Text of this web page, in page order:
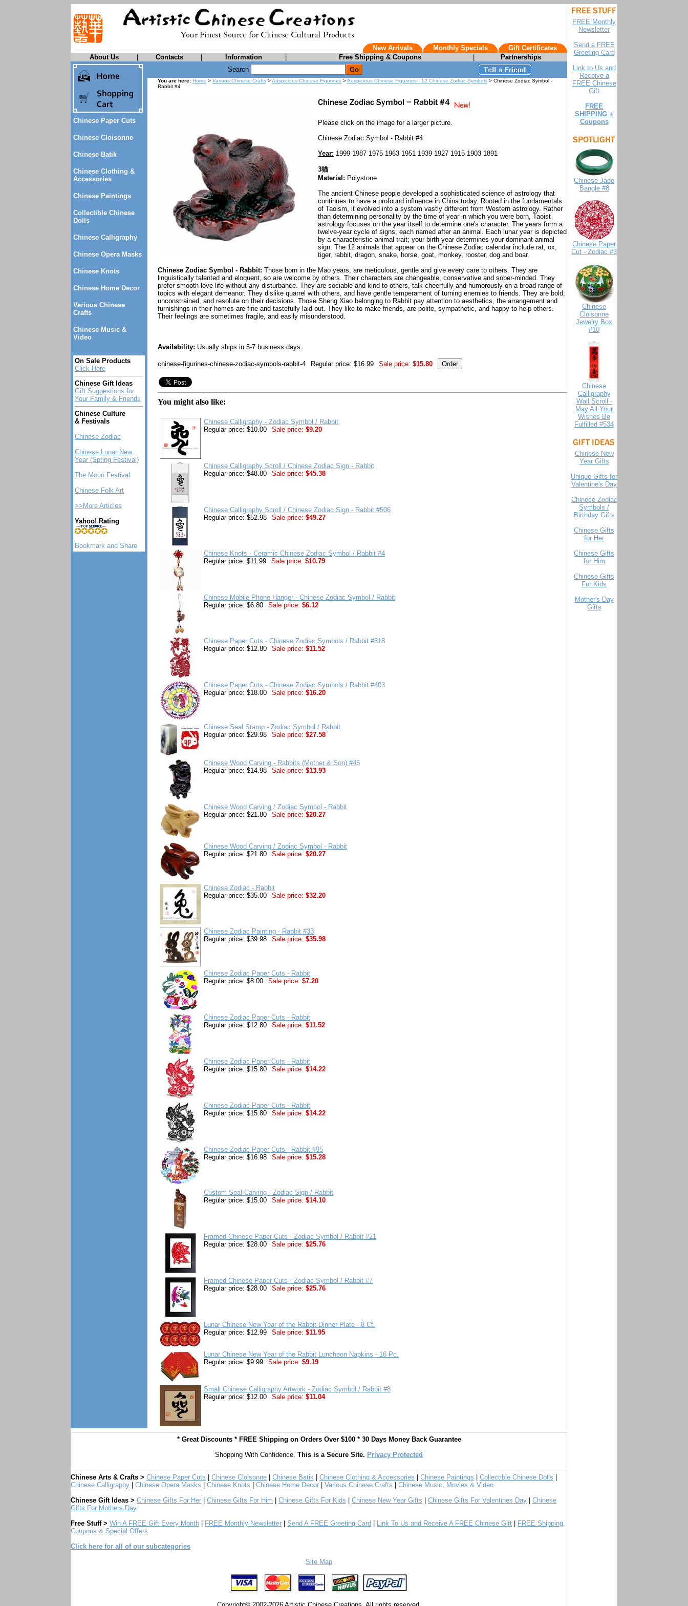
New Arrivals Monthly Specials
Gift Certificates
About Us
Contacts Information Free Shipping & Coupons Partnerships
FREE Monthly
Newsletter
Send a FREE
Greeting Card
Link to Us and
Receive a
FREE Chinese
Gift
FREE
SHIPPING +
Coupons
Chinese Jade
Bangle #8
Chinese Paper
Cut - Zodiac #3
Chinese
Cloisonne
Jewelry Box
#10
Chinese
Calligraphy
Wall Scroll -
May All Your
Wishes Be
Fulfilled #534
Chinese New
Year Gifts
Unique Gifts for
Valentine's Day
Chinese Zodiac
Symbols /
Birthday Gifts
Chinese Gifts
for Her
Chinese Gifts
for Him
Chinese Gifts
For Kids
Mother's Day
Gifts
Chinese Paper Cuts
Chinese Cloisonne
Chinese Batik
Chinese Clothing &
Accessories
Chinese Paintings
Collectible Chinese
Dolls
Chinese Calligraphy
Chinese Opera Masks
Chinese Knots
Chinese Home Decor
Various Chinese
Crafts
Chinese Music &
Video
On Sale Products
Click Here
Chinese Gift Ideas
Gift Suggestions for
Your Family & Friends
Chinese Culture
& Festivals
Chinese Zodiac
Chinese Lunar New
Year (Spring Festival)
The Moon Festival
Chinese Folk Art
>>More Articles
Yahoo! Rating
Search
You are here: Home > Various Chinese Crafts >Auspicious Chinese Figurines >Auspicious Chinese Figurines - 12 Chinese Zodiac Symbols > Chinese Zodiac Symbol -
Rabbit #4
Please click on the image for a larger picture.
Chinese Zodiac Symbol - Rabbit #4
Year: 1999 1987 1975 1963 1951 1939 1927 1915 1903 1891
3猫
Material: Polystone
The ancient Chinese people developed a sophisticated science of astrology that
continues to have a profound influence in China today. Rooted in the fundamentals
of Taoism, it evolved into a system vastly different from Western astrology. Rather
than determining personality by the time of year in which you were born, Taoist
astrology focuses on the year itself to determine one's character. The years form a
twelve-year cycle of signs, each named after an animal. Each lunar year is depicted
by a characteristic animal trait; your birth year determines your dominant animal
sign. The 12 animals that appear on the Chinese Zodiac calendar include rat, ox,
tiger, rabbit, dragon, snake, horse, goat, monkey, rooster, dog and boar.
Chinese Zodiac Symbol - Rabbit: Those born in the Mao years, are meticulous, gentle and give every care to others. They are
linguistically talented and eloquent, so are welcome by others. Their characters are changeable, conservative and sober-minded. They
prefer smooth love life without any disturbance. They are sociable and kind to others, talk cheerfully and humorously on a broad range of
topics with elegant demeanor. They dislike quarrel with others, and have gentle temperament of turning enemies to friends. They are bold,
unconstrained, and resolute on their decisions. Those Sheng Xiao belonging to Rabbit pay attention to aesthetics, the arrangement and
furnishings in their homes are fine and tastefully laid out. They like to make friends, are polite, sympathetic, and happy to help others.
Their feelings are sometimes fragile, and easily misunderstood.
Availability: Usually ships in 5-7 business days
chinese-figurines-chinese-zodiac-symbols-rabbit-4 Regular price: $16.99 Sale price: $15.80
You might also like:
Chinese Calligraphy - Zodiac Symbol / Rabbit
Regular price: $10.00
Sale price: $9.20
Chinese Calligraphy Scroll / Chinese Zodiac Sign - Rabbit
Regular price: $48.80
Sale price: $45.38
Chinese Calligraphy Scroll / Chinese Zodiac Sign - Rabbit #506
Regular price: $52.98
Sale price: $49.27
Chinese Knots - Ceramic Chinese Zodiac Symbol / Rabbit #4
Regular price: $11.99
Sale price: $10.79
Chinese Mobile Phone Hanger - Chinese Zodiac Symbol / Rabbit
Regular price: $6.80
Sale price: $6.12
Chinese Paper Cuts - Chinese Zodiac Symbols / Rabbit #318
Regular price: $12.80
Sale price: $11.52
Chinese Paper Cuts - Chinese Zodiac Symbols / Rabbit #403
Regular price: $18.00
Sale price: $16.20
Chinese Seal Stamp - Zodiac Symbol / Rabbit
Regular price: $29.98
Sale price: $27.58
Chinese Wood Carving - Rabbits (Mother & Son) #45
Regular price: $14.98
Sale price: $13.93
Chinese Wood Carving / Zodiac Symbol - Rabbit
Regular price: $21.80
Sale price: $20.27
Chinese Wood Carving / Zodiac Symbol - Rabbit
Regular price: $21.80
Sale price: $20.27
Chinese Zodiac - Rabbit
Regular price: $35.00
Sale price: $32.20
Chinese Zodiac Painting - Rabbit #33
Regular price: $39.98
Sale price: $35.98
Chinese Zodiac Paper Cuts - Rabbit
Regular price: $8.00
Sale price: $7.20
Chinese Zodiac Paper Cuts - Rabbit
Regular price: $12.80
Sale price: $11.52
Chinese Zodiac Paper Cuts - Rabbit
Regular price: $15.80
Sale price: $14.22
Chinese Zodiac Paper Cuts - Rabbit
Regular price: $15.80
Sale price: $14.22
Chinese Zodiac Paper Cuts - Rabbit #95
Regular price: $16.98
Sale price: $15.28
Custom Seal Carving - Zodiac Sign / Rabbit
Regular price: $15.00
Sale price: $14.10
Framed Chinese Paper Cuts - Zodiac Symbol / Rabbit #21
Regular price: $28.00
Sale price: $25.76
Framed Chinese Paper Cuts - Zodiac Symbol / Rabbit #7
Regular price: $28.00
Sale price: $25.76
Lunar Chinese New Year of the Rabbit Dinner Plate - 8 Ct.
Regular price: $12.99
Sale price: $11.95
Lunar Chinese New Year of the Rabbit Luncheon Napkins - 16 Pc.
Regular price: $9.99
Sale price: $9.19
Small Chinese Calligraphy Artwork - Zodiac Symbol / Rabbit #8
Regular price: $12.00
Sale price: $11.04
* Great Discounts * FREE Shipping on Orders Over $100 * 30 Days Money Back Guarantee
Shopping With Confidence. This is a Secure Site. Privacy Protected
Chinese Arts & Crafts > Chinese Paper Cuts Chinese Cloisonne Chinese Batik Chinese Clothing & Accessories Chinese Paintings Collectible Chinese Dolls
Chinese Calligraphy
Chinese Opera Masks Chinese Knots Chinese Home Decor Various Chinese Crafts
Chinese Music, Movies & Video
Chinese Gift Ideas > Chinese Gifts For Her Chinese Gifts For Him Chinese Gifts For Kids Chinese New Year Gifts Chinese Gifts For Valentines Day
Chinese
Gifts For Mothers Day
Free Stuff > Win A FREE Gift Every Month FREE Monthly Newsletter Send A FREE Greeting Card Link To Us and Receive A FREE Chinese Gift
FREE Shipping,
Coupons & Special Offers
Click here for all of our subcategories
Site Map